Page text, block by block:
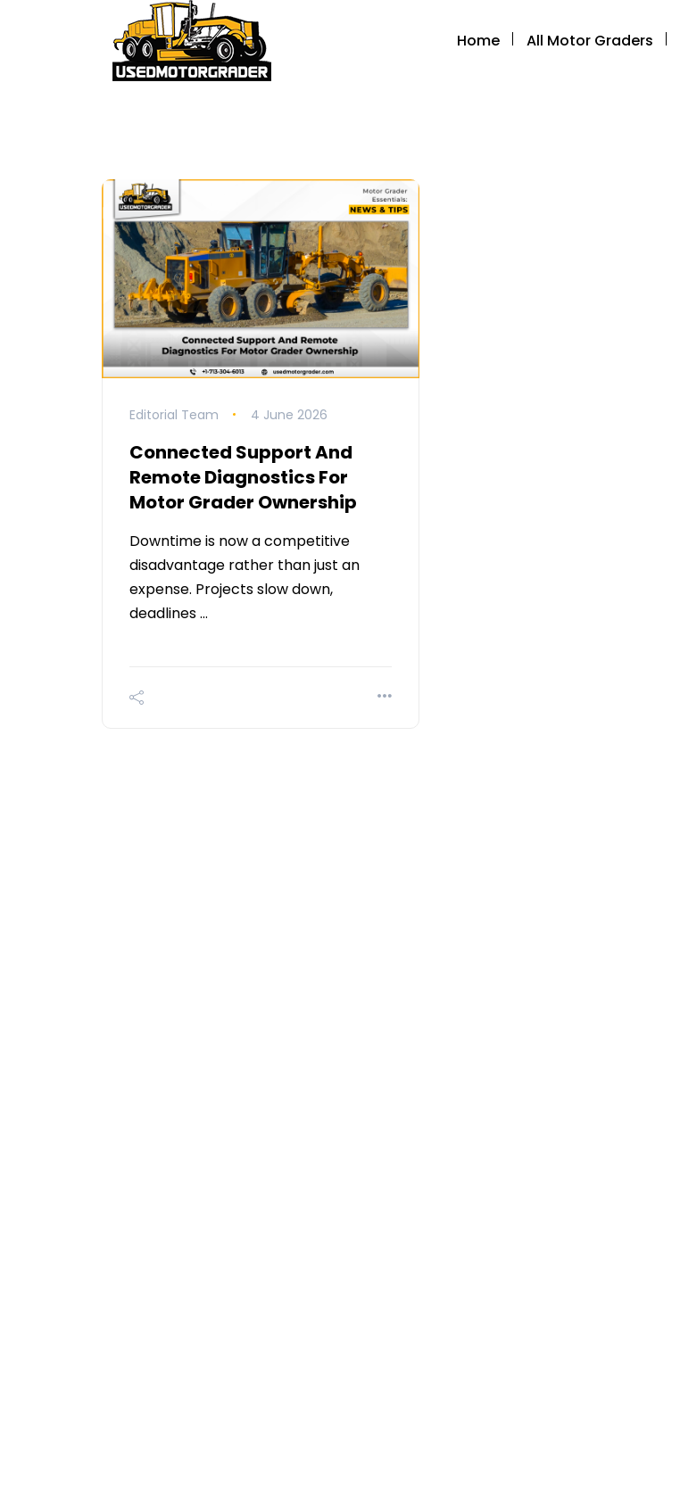
Home All Motor Graders
Editorial Team 4 June 2026
Connected Support And
Remote Diagnostics For
Motor Grader Ownership
Downtime is now a competitive
disadvantage rather than just an
expense. Projects slow down,
deadlines …